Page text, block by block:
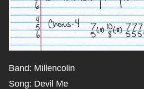
Band: Millencolin
Song: Devil Me